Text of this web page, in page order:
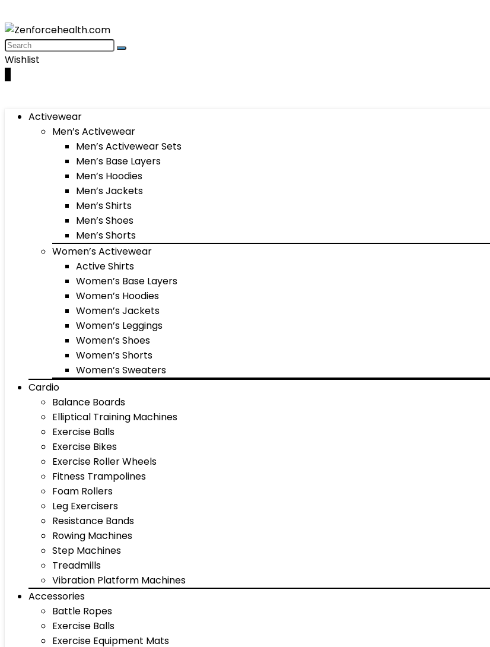
Wishlist
Activewear
Men’s Activewear
Men’s Activewear Sets
Men’s Base Layers
Men’s Hoodies
Men’s Jackets
Men’s Shirts
Men’s Shoes
Men’s Shorts
Women’s Activewear
Active Shirts
Women’s Base Layers
Women’s Hoodies
Women’s Jackets
Women’s Leggings
Women’s Shoes
Women’s Shorts
Women’s Sweaters
Cardio
Balance Boards
Elliptical Training Machines
Exercise Balls
Exercise Bikes
Exercise Roller Wheels
Fitness Trampolines
Foam Rollers
Leg Exercisers
Resistance Bands
Rowing Machines
Step Machines
Treadmills
Vibration Platform Machines
Accessories
Battle Ropes
Exercise Balls
Exercise Equipment Mats